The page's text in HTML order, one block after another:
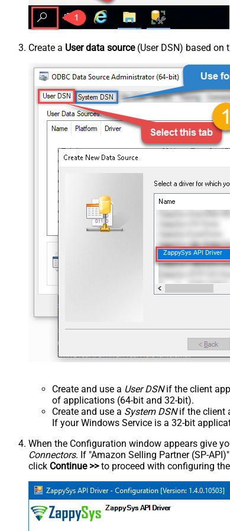
Create a User data source(User DSN) based on
ZappySys API Driver
Create and use a User DSNif the client
of applications (64-bit and 32-bit).
Create and use a System DSNif the client
If your Windows Service is a 32-bit
When the Configuration window appears give
Connectors. If "Amazon Selling Partner (SP-
click Continue >>to proceed with configuring